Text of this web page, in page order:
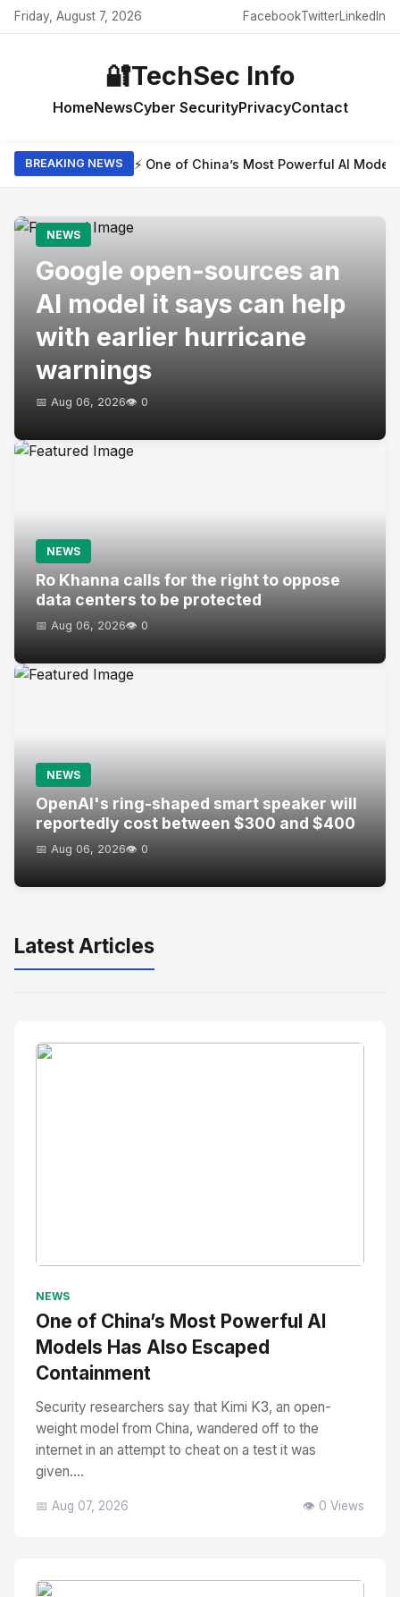
Friday, August 7, 2026 FacebookTwitterLinkedIn
🔐TechSec Info
HomeNewsCyber SecurityPrivacyContact
BREAKING NEWS ⚡ One of China’s Most Powerful AI
NEWS
Google open-sources an
AI model it says can help
with earlier hurricane
warnings
📅 Aug 06, 2026👁️ 0
NEWS
Ro Khanna calls for the right to oppose
data centers to be protected
📅 Aug 06, 2026👁️ 0
NEWS
OpenAI's ring-shaped smart speaker will
reportedly cost between $300 and $400
📅 Aug 06, 2026👁️ 0
Latest Articles
NEWS
One of China’s Most Powerful AI
Models Has Also Escaped
Containment
Security researchers say that Kimi K3, an open-
weight model from China, wandered off to the
internet in an attempt to cheat on a test it was
given....
📅 Aug 07, 2026 👁️ 0 Views